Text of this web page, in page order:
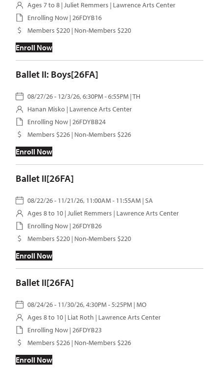
Ages 7 to 8 | Juliet Remmers | Lawrence Arts Center
Enrolling Now | 26FDYB16
Members $220 | Non-Members $220
Enroll Now
Ballet II: Boys[26FA]
08/27/26 - 12/3/26, 6:30PM - 6:55PM | TH
Hanan Misko | Lawrence Arts Center
Enrolling Now | 26FDYBB24
Members $226 | Non-Members $226
Enroll Now
Ballet II[26FA]
08/22/26 - 11/21/26, 11:00AM - 11:55AM | SA
Ages 8 to 10 | Juliet Remmers | Lawrence Arts Center
Enrolling Now | 26FDYB26
Members $220 | Non-Members $220
Enroll Now
Ballet II[26FA]
08/24/26 - 11/30/26, 4:30PM - 5:25PM | MO
Ages 8 to 10 | Liat Roth | Lawrence Arts Center
Enrolling Now | 26FDYB23
Members $226 | Non-Members $226
Enroll Now